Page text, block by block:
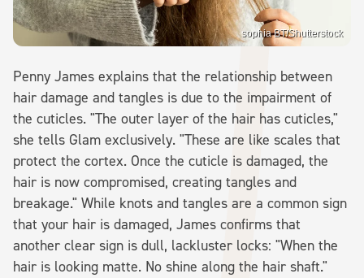
sophia BT/Shutterstock
Penny James explains that the relationship between
hair damage and tangles is due to the impairment of
the cuticles. "The outer layer of the hair has cuticles,"
she tells Glam exclusively. "These are like scales that
protect the cortex. Once the cuticle is damaged, the
hair is now compromised, creating tangles and
breakage." While knots and tangles are a common sign
that your hair is damaged, James confirms that
another clear sign is dull, lackluster locks: "When the
hair is looking matte. No shine along the hair shaft."